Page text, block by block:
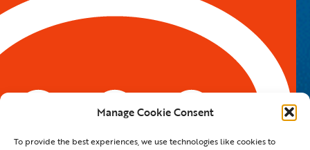
Manage Cookie Consent
To provide the best experiences, we use technologies like cookies to
5959 Royal Lane, #671328
Dallas, TX 75367
Phone:214.550.8179